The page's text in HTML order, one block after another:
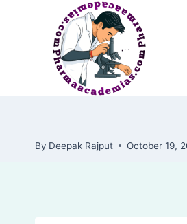
By Deepak Rajput October 19,